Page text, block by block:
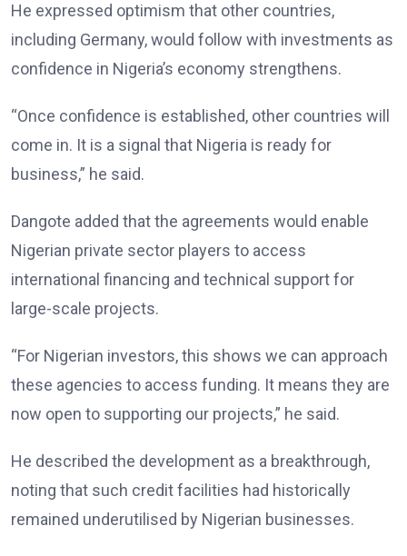
He expressed optimism that other countries,
including Germany, would follow with investments as
confidence in Nigeria’s economy strengthens.
“Once confidence is established, other countries will
come in. It is a signal that Nigeria is ready for
business,” he said.
Dangote added that the agreements would enable
Nigerian private sector players to access
international financing and technical support for
large-scale projects.
“For Nigerian investors, this shows we can approach
these agencies to access funding. It means they are
now open to supporting our projects,” he said.
He described the development as a breakthrough,
noting that such credit facilities had historically
remained underutilised by Nigerian businesses.